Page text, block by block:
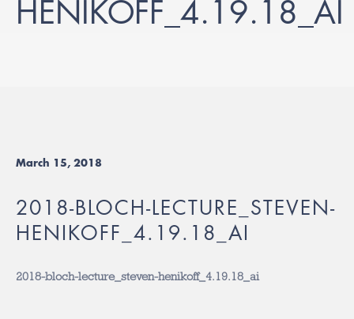
HENIKOFF_4.19.18_AI
March 15, 2018
2018-BLOCH-LECTURE_STEVEN-
HENIKOFF_4.19.18_AI
2018-bloch-lecture_steven-henikoff_4.19.18_ai